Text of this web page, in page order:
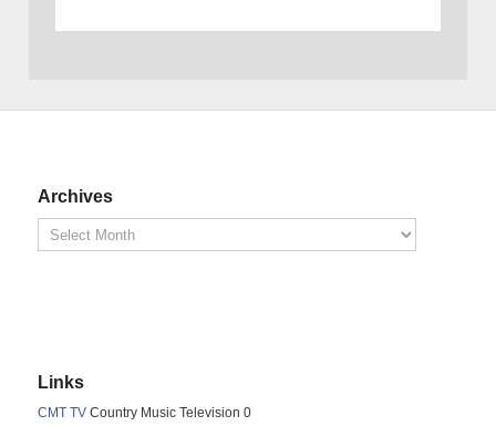
Archives
Links
CMT TV Country Music Television 0